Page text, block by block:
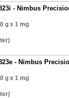
- Nimbus
g x 1 mg
- Nimbus
g x 1 mg